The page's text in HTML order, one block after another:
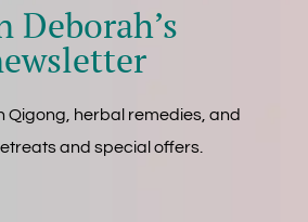
Deborah’s
Qigong, herbal remedies, and
and special offers.